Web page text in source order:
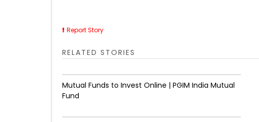
Report Story
RELATED STORIES
Mutual Funds to Invest Online | PGIM India Mutual
Fund